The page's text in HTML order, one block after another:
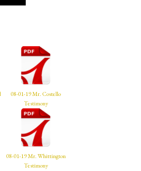
08-01-19 Mr. Costello
Testimony
08-01-19 Mr. Whittington
Testimony